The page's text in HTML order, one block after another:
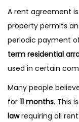
A rent agreement
property permits
periodic payment
term residential
used in certain
Many people
for 11 months. This
lawrequiring all